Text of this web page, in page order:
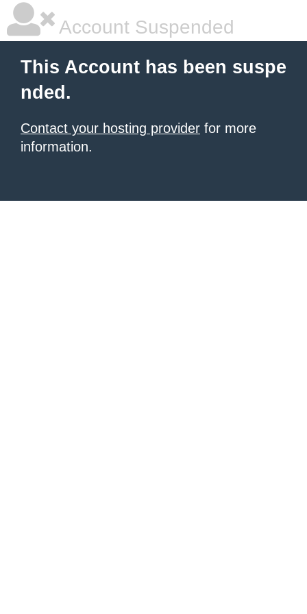
Account Suspended
This Account has been suspe
nded.
Contact your hosting provider for more
information.